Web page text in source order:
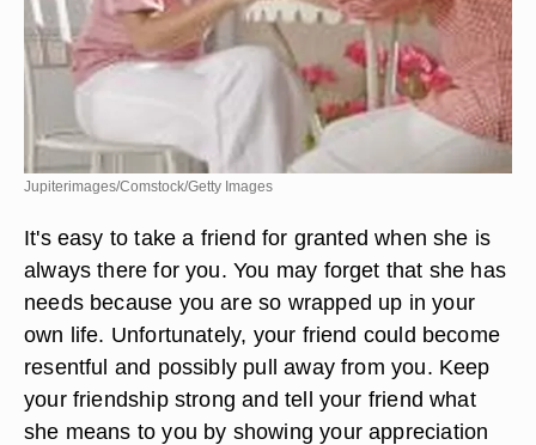
Jupiterimages/Comstock/Getty Images
It's easy to take a friend for granted when she is
always there for you. You may forget that she has
needs because you are so wrapped up in your
own life. Unfortunately, your friend could become
resentful and possibly pull away from you. Keep
your friendship strong and tell your friend what
she means to you by showing your appreciation